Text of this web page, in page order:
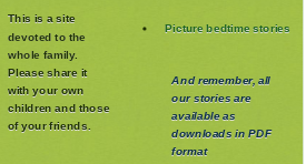
This is a site
devoted to the
whole family.
Please share it
with your own
children and those
of your friends.
Picture bedtime stories
And remember, all
our stories are
available as
downloads in PDF
format